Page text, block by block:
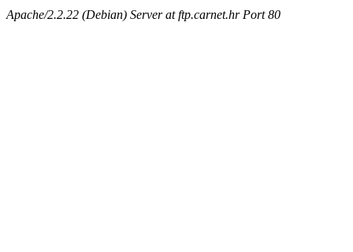
Apache/2.2.22 (Debian) Server at ftp.carnet.hr Port 80